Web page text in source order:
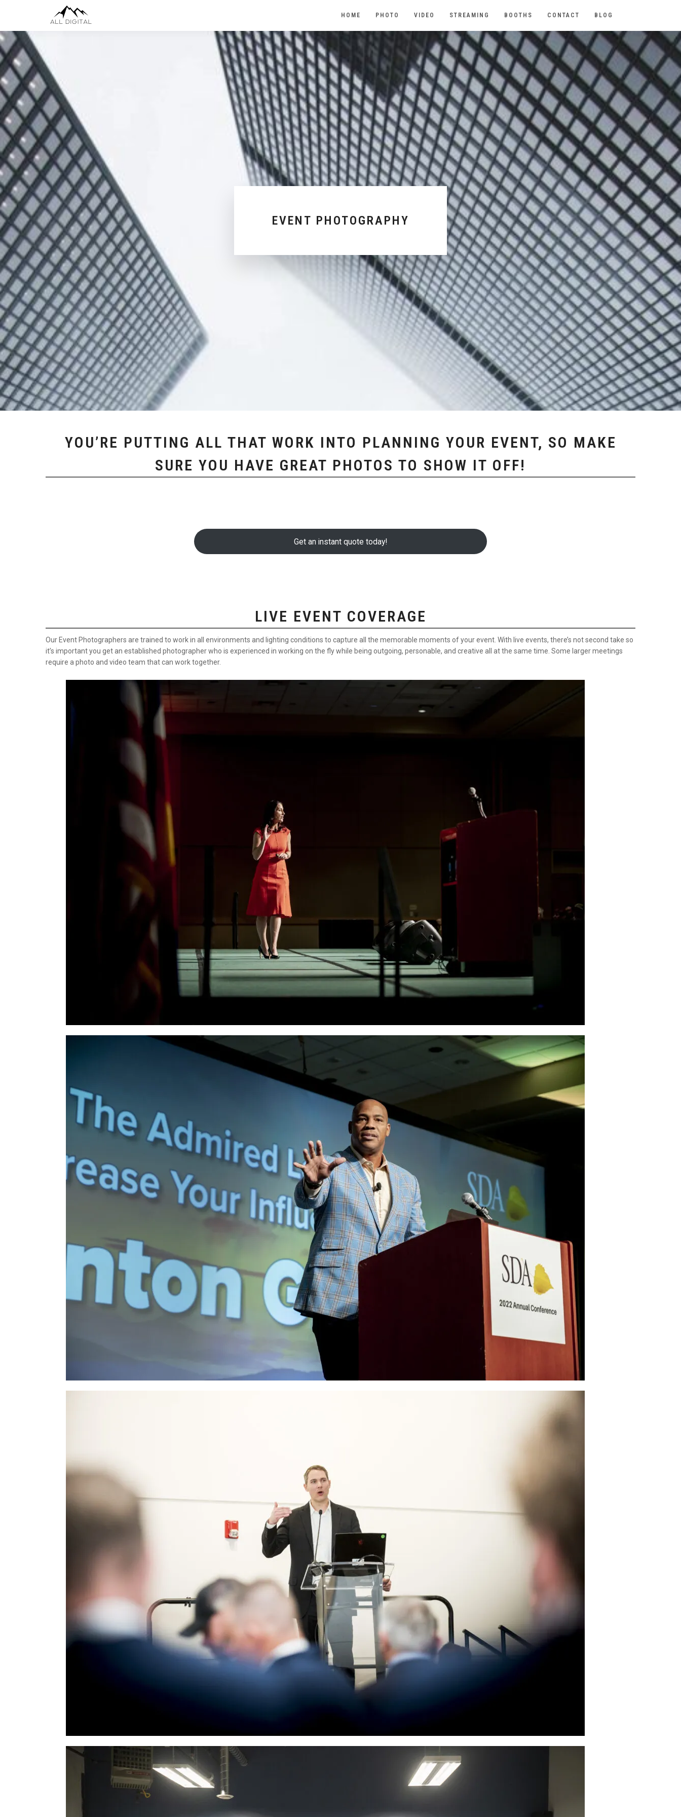
HOME PHOTO VIDEO STREAMING BOOTHS CONTACT BLOG
EVENT PHOTOGRAPHY
YOU’RE PUTTING ALL THAT WORK INTO PLANNING YOUR EVENT, SO MAKE
SURE YOU HAVE GREAT PHOTOS TO SHOW IT OFF!
Get an instant quote today!
LIVE EVENT COVERAGE
Our Event Photographers are trained to work in all environments and lighting conditions to capture all the memorable moments of your event. With live events, there’s not second take so
it’s important you get an established photographer who is experienced in working on the fly while being outgoing, personable, and creative all at the same time. Some larger meetings
require a photo and video team that can work together.